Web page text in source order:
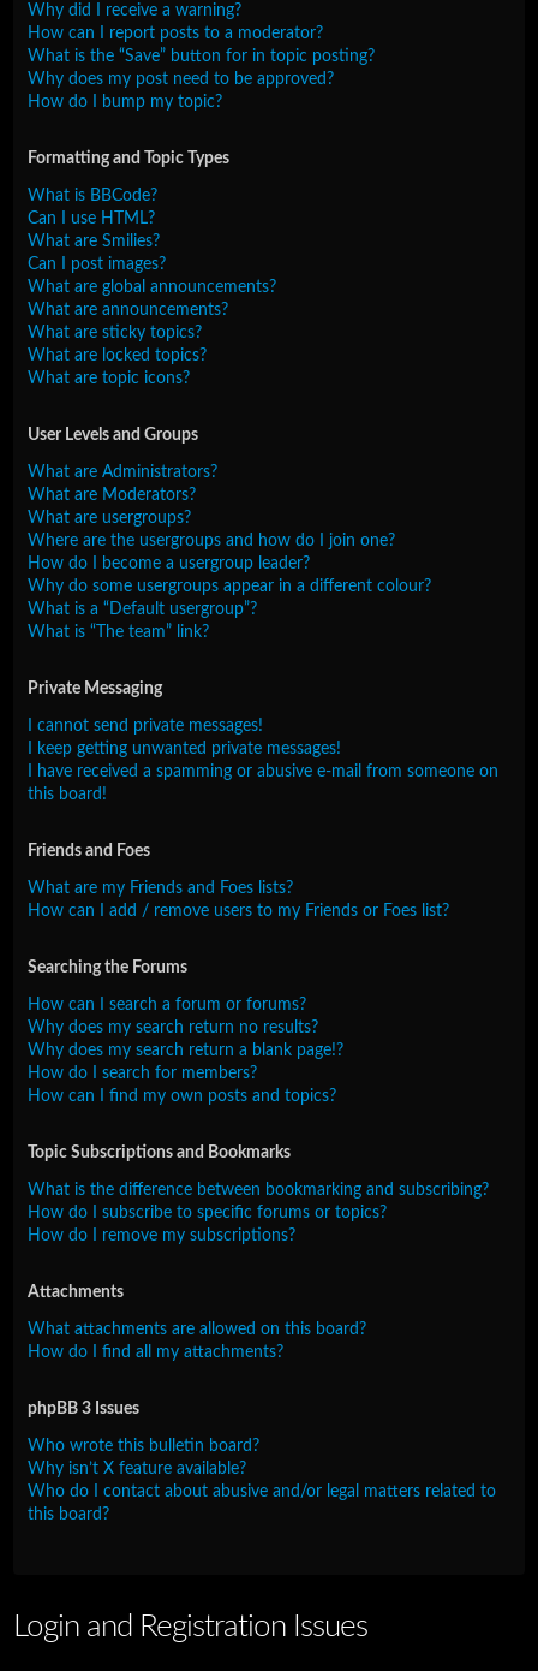
Why did I receive a warning?
How can I report posts to a moderator?
What is the “Save” button for in topic posting?
Why does my post need to be approved?
How do I bump my topic?
Formatting and Topic Types
What is BBCode?
Can I use HTML?
What are Smilies?
Can I post images?
What are global announcements?
What are announcements?
What are sticky topics?
What are locked topics?
What are topic icons?
User Levels and Groups
What are Administrators?
What are Moderators?
What are usergroups?
Where are the usergroups and how do I join one?
How do I become a usergroup leader?
Why do some usergroups appear in a different colour?
What is a “Default usergroup”?
What is “The team” link?
Private Messaging
I cannot send private messages!
I keep getting unwanted private messages!
I have received a spamming or abusive e-mail from someone on
this board!
Friends and Foes
What are my Friends and Foes lists?
How can I add / remove users to my Friends or Foes list?
Searching the Forums
How can I search a forum or forums?
Why does my search return no results?
Why does my search return a blank page!?
How do I search for members?
How can I find my own posts and topics?
Topic Subscriptions and Bookmarks
What is the difference between bookmarking and subscribing?
How do I subscribe to specific forums or topics?
How do I remove my subscriptions?
Attachments
What attachments are allowed on this board?
How do I find all my attachments?
phpBB 3 Issues
Who wrote this bulletin board?
Why isn’t X feature available?
Who do I contact about abusive and/or legal matters related to
this board?
Login and Registration Issues